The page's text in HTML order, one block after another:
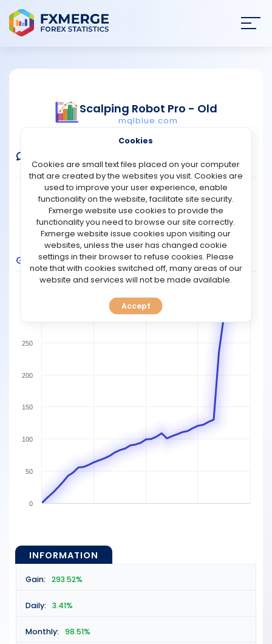
ANALYSIS
STRATEGIES
COMMUNITY
REVIEWS
TOOLS
PREDICT
BLOG
FAQ
Scalping Robot Pro - Old
mqlblue.com
Verified Real Account
Broker:IC Markets Platform:MT5
Trading:Combined
Strategy Type: Automated Trading
Leverage:1:1000
Growth Balance Profit Pips Drawdown
0
50
100
150
200
250
INFORMATION
Gain: 293.52%
Daily: 3.41%
Monthly: 98.51%
Cookies
Cookies are small text files placed on your computer
that are created by the websites you visit. Cookies are
used to improve your user experience, enable
functionality on the website, facilitate site security.
Fxmerge website use cookies to provide the
functionality you need to browse our site correctly.
Fxmerge website issue cookies upon visiting our
websites, unless the user has changed cookie
settings in their browser to refuse cookies. Please
note that with cookies switched off, many areas of our
website and services will not be made available.
Accept